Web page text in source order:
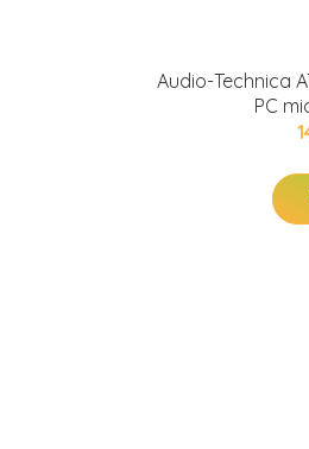
Audio-Technica
PC